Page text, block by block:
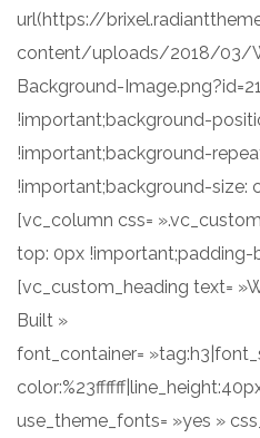
url(https://
content/uploads/2018/03/
Background-
!important;background-
!important;background-
!important;background-size:
[vc_column css=
top: 0px !important;padding-
[vc_custom_heading text=
Built »
font_container=
use_theme_fonts= »yes »